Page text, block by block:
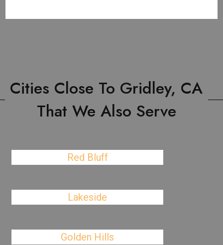
Cities Close To Gridley, CA
That We Also Serve
Red Bluff
Lakeside
Golden Hills